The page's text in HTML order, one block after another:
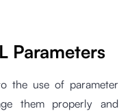
Parameters
the use of parameter
them properly and